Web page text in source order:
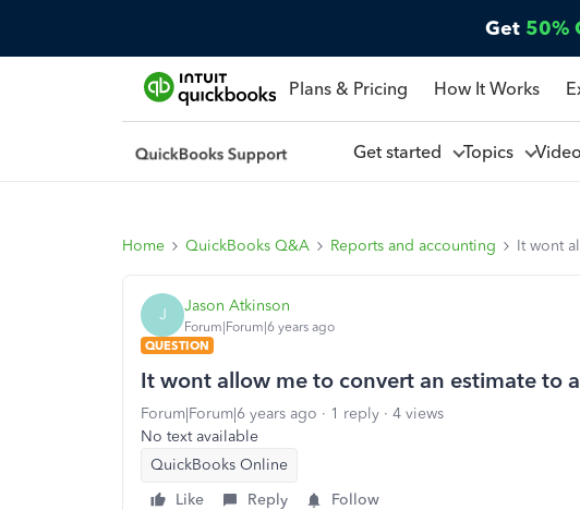
Get 50%
Plans & Pricing How It Works
Get started Topics
Home QuickBooks Q&A Reports and accounting It wont
J Jason Atkinson
Forum|Forum|6 years ago
QUESTION
It wont allow me to convert an estimate to
Forum|Forum|6 years ago 1 reply
4 views
No text available
QuickBooks Online
Like
Reply Follow